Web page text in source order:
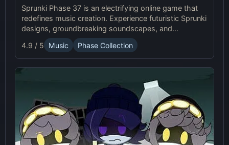
Sprunki Phase 37 is an electrifying online game that
redefines music creation. Experience futuristic Sprunki
designs, groundbreaking soundscapes, and
advanced gameplay mechanics. Play Sprunki Phase
37 now and innovate your sound!
4.9 / 5 Music Phase Collection